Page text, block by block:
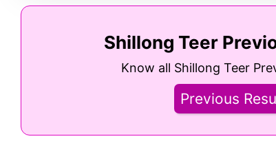
Shillong Teer
Know all Shillong Teer
Previous